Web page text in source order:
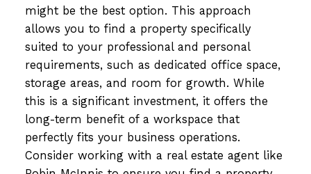
might be the best option. This approach
allows you to find a property specifically
suited to your professional and personal
requirements, such as dedicated office space,
storage areas, and room for growth. While
this is a significant investment, it offers the
long-term benefit of a workspace that
perfectly fits your business operations.
Consider working with a real estate agent like